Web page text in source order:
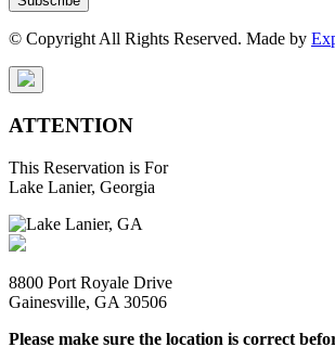
© Copyright All Rights Reserved. Made by
ATTENTION
This Reservation is For
Lake Lanier, Georgia
8800 Port Royale Drive
Gainesville, GA 30506
Please make sure the location is correct